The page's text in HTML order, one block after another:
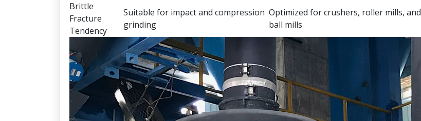
Brittle
Fracture
Tendency
Suitable for impact and compression
grinding
Optimized for crushers, roller mills, and
ball mills